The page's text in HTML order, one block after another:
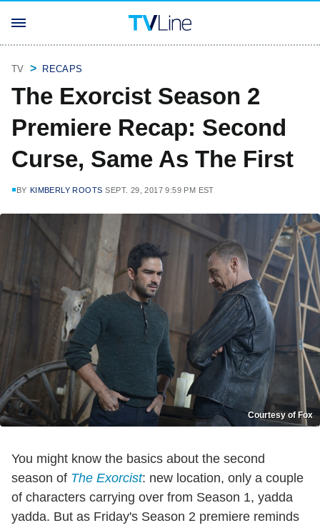
TV RECAPS
The Exorcist Season 2
Premiere Recap: Second
Curse, Same As The First
BY KIMBERLY ROOTS SEPT. 29, 2017 9:59 PM EST
Courtesy of Fox
You might know the basics about the second
season of The Exorcist: new location, only a couple
of characters carrying over from Season 1, yadda
yadda. But as Friday's Season 2 premiere reminds